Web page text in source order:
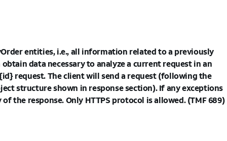
entities, i.e., all information related to a previously
data necessary to analyze a current request in an
request. The client will send a request (following the
structure shown in response section). If any exceptions
the response. Only HTTPS protocol is allowed. (TMF 689)